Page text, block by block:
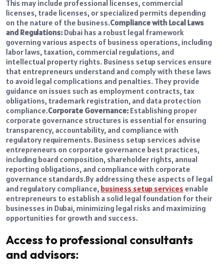
This may include professional licenses, commercial
licenses, trade licenses, or specialized permits depending
on the nature of the business.Compliance with Local Laws
and Regulations: Dubai has a robust legal framework
governing various aspects of business operations, including
labor laws, taxation, commercial regulations, and
intellectual property rights. Business setup services ensure
that entrepreneurs understand and comply with these laws
to avoid legal complications and penalties. They provide
guidance on issues such as employment contracts, tax
obligations, trademark registration, and data protection
compliance.Corporate Governance: Establishing proper
corporate governance structures is essential for ensuring
transparency, accountability, and compliance with
regulatory requirements. Business setup services advise
entrepreneurs on corporate governance best practices,
including board composition, shareholder rights, annual
reporting obligations, and compliance with corporate
governance standards.By addressing these aspects of legal
and regulatory compliance, business setup services enable
entrepreneurs to establish a solid legal foundation for their
businesses in Dubai, minimizing legal risks and maximizing
opportunities for growth and success.
Access to professional consultants
and advisors: